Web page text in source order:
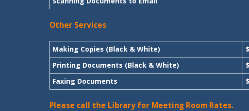
Other Services
Making Copies (Black & White)
Printing Documents (Black & White)
Faxing Documents
Please call the Library for Meeting Room Rates.